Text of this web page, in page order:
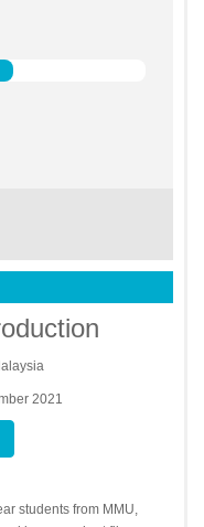
2021
students from MMU,